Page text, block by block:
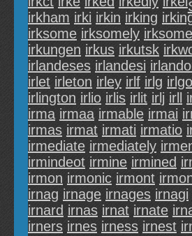
irkham irki irkin irking
irksome irksomely
irkungen irkus irkutsk
irlandeses irlandesi
irlet irleton irley irlf irlg
irlington irlio irlis irlit irlj irll
irma irmaa irmable irmai
irmas irmat irmati irmatio
irmediate irmediately
irmindeot irmine irmined
irmon irmonic irmont
irnag irnage irnages irnagi
irnard irnas irnat irnate
irners irnes irness irnest